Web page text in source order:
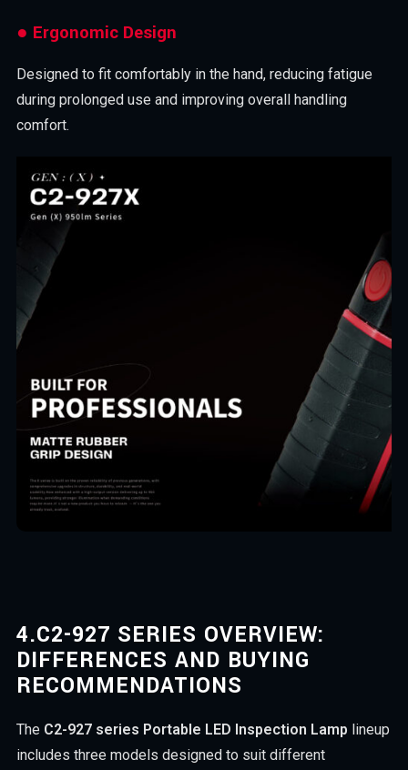
● Ergonomic Design
Designed to fit comfortably in the hand, reducing fatigue
during prolonged use and improving overall handling
comfort.
4.C2-927 SERIES OVERVIEW:
DIFFERENCES AND BUYING
RECOMMENDATIONS
The C2-927 series Portable LED Inspection Lamp lineup
includes three models designed to suit different